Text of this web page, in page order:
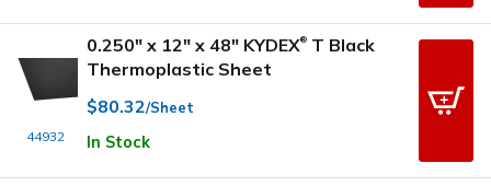
44932
0.250" x 12" x 48" KYDEX® T Black
Thermoplastic Sheet
$80.32/Sheet
In Stock